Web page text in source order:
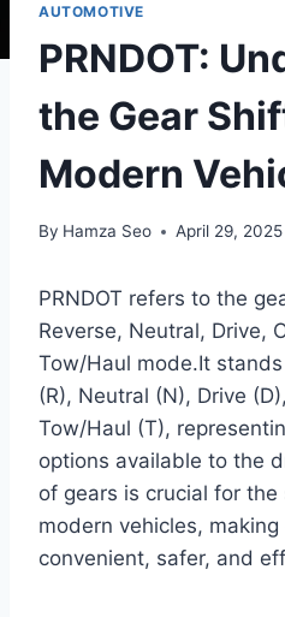
AUTOMOTIVE
PRNDOT:
the Gear
Modern
By Hamza Seo April 29, 2025
PRNDOT refers to the
Reverse, Neutral, Drive,
Tow/Haul mode.It
(R), Neutral (N), Drive
Tow/Haul (T),
options available to the
of gears is crucial for
modern vehicles,
convenient, safer, and